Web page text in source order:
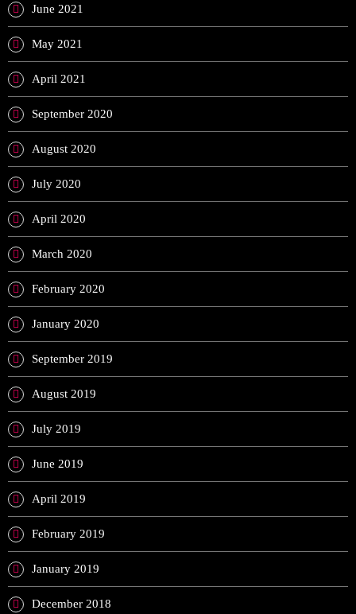
June 2021
May 2021
April 2021
September 2020
August 2020
July 2020
April 2020
March 2020
February 2020
January 2020
September 2019
August 2019
July 2019
June 2019
April 2019
February 2019
January 2019
December 2018